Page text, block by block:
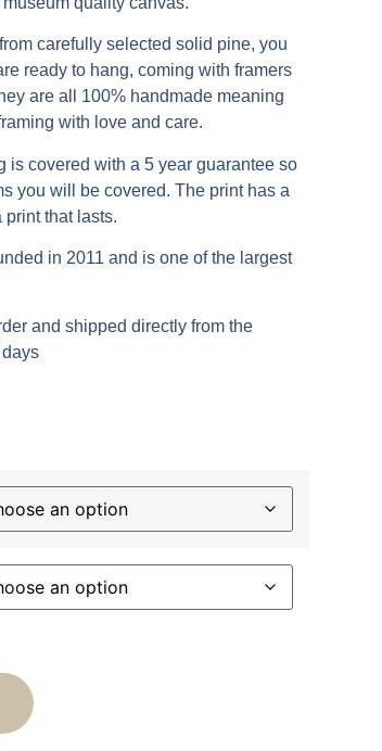
carefully selected solid pine, you
ready to hang, coming with framers
are all 100% handmade meaning
with love and care.
is covered with a 5 year guarantee so
you will be covered. The print has a
that lasts.
in 2011 and is one of the largest
and shipped directly from the